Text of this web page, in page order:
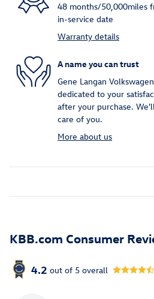
48 months/50,000miles
in-service date
Warranty details
A name you can trust
Gene Langan
dedicated to your
after your purchase.
care of you.
More about us
KBB.com Consumer
4.2 out of 5 overall